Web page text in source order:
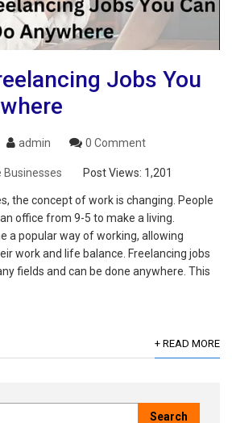
Jobs You
admin 0 Comment
Businesses Post Views: 1,201
the concept of work is changing. People
office from 9-5 to make a living.
a popular way of working, allowing
work and life balance. Freelancing jobs
fields and can be done anywhere. This
+ READ MORE